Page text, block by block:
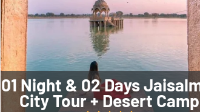
01 Night & 02 Days
City Tour + Desert Camp